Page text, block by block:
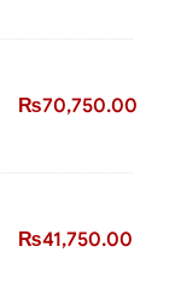
₨70,750.00
₨41,750.00